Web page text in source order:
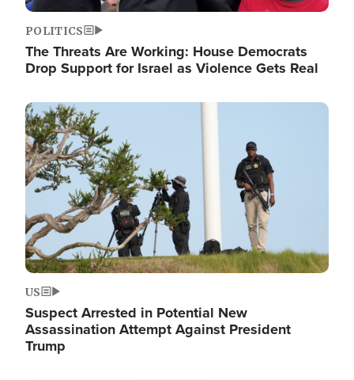
POLITICS
The Threats Are Working: House Democrats
Drop Support for Israel as Violence Gets Real
Image
US
Suspect Arrested in Potential New
Assassination Attempt Against President
Trump